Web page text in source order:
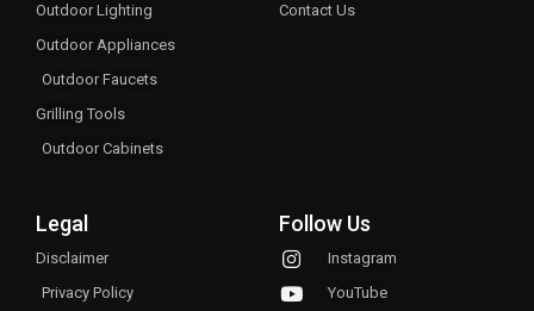
Outdoor Lighting
Outdoor Appliances
Outdoor Faucets
Grilling Tools
Outdoor Cabinets
Contact Us
Legal
Disclaimer
Privacy Policy
Follow Us
Instagram
YouTube